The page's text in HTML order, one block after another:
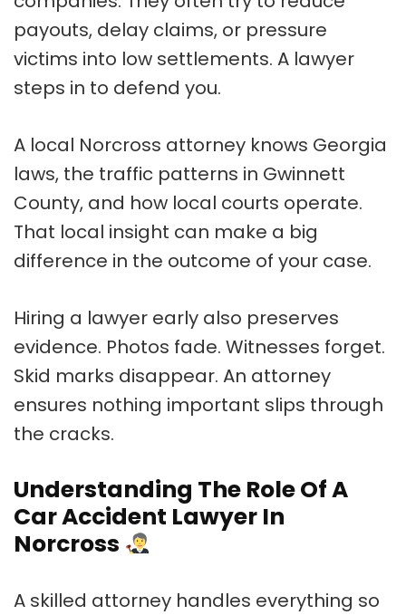
payouts, delay claims, or pressure
victims into low settlements. A lawyer
steps in to defend you.
A local Norcross attorney knows Georgia
laws, the traffic patterns in Gwinnett
County, and how local courts operate.
That local insight can make a big
difference in the outcome of your case.
Hiring a lawyer early also preserves
evidence. Photos fade. Witnesses forget.
Skid marks disappear. An attorney
ensures nothing important slips through
the cracks.
Understanding The Role Of A
Car Accident Lawyer In
Norcross
A skilled attorney handles everything so